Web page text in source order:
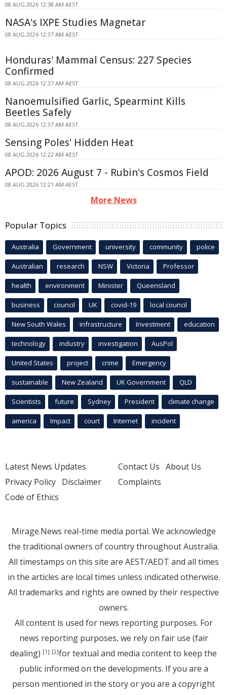
08 AUG 2026 12:38 AM AEST
NASA's IXPE Studies Magnetar
08 AUG 2026 12:37 AM AEST
Honduras' Mammal Census: 227 Species
Confirmed
08 AUG 2026 12:37 AM AEST
Nanoemulsified Garlic, Spearmint Kills
Beetles Safely
08 AUG 2026 12:37 AM AEST
Sensing Poles' Hidden Heat
08 AUG 2026 12:22 AM AEST
APOD: 2026 August 7 - Rubin's Cosmos Field
08 AUG 2026 12:21 AM AEST
More News
Popular Topics
Australia Government university community police
Australian research NSW Victoria Professor
health environment Minister Queensland
business council UK covid-19 local council
New South Wales infrastructure Investment education
technology industry investigation AusPol
United States project crime Emergency
sustainable New Zealand UK Government QLD
Scientists future Sydney President climate change
america Impact court Internet incident
Latest News Updates
Privacy Policy Disclaimer
Code of Ethics
Contact Us About Us
Complaints
Mirage.News real-time media portal. We acknowledge
the traditional owners of country throughout Australia.
All timestamps on this site are AEST/AEDT and all times
in the articles are local times unless indicated otherwise.
All trademarks and rights are owned by their respective
owners.
All content is used for news reporting purposes. For
news reporting purposes, we rely on fair use (fair
dealing) [1] [2]for textual and media content to keep the
public informed on the developments. If you are a
person mentioned in the story or you are a copyright